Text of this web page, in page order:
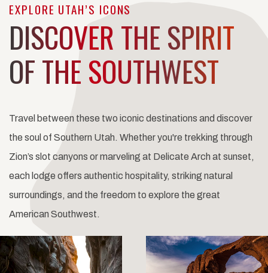
EXPLORE UTAH’S ICONS
DISCOVER THE SPIRIT
OF THE SOUTHWEST
Travel between these two iconic destinations and discover
the soul of Southern Utah. Whether you're trekking through
Zion’s slot canyons or marveling at Delicate Arch at sunset,
each lodge offers authentic hospitality, striking natural
surroundings, and the freedom to explore the great
American Southwest.